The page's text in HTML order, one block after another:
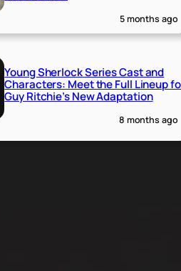
5 months ago
Young Sherlock Series Cast and
Characters: Meet the Full Lineup
Guy Ritchie’s New Adaptation
8 months ago